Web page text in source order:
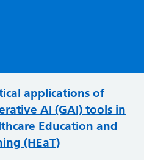
applications of
AI (GAI) tools in
Education and
(HEaT)